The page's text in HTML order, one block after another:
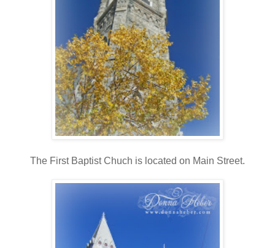
The First Baptist Chuch is located on Main Street.